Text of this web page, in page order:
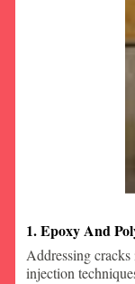
1. Epoxy And
Addressing
injection